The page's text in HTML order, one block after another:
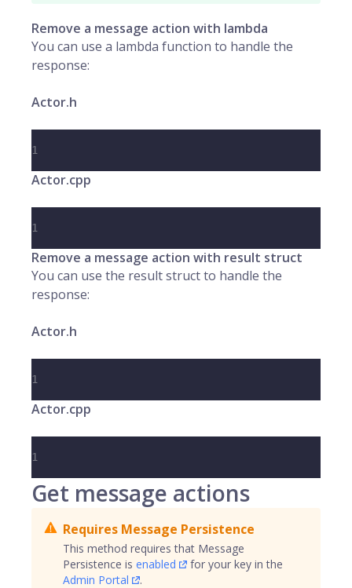
Remove a message action with lambda
You can use a lambda function to handle the
response:
Actor.h
1
Actor.cpp
1
Remove a message action with result struct
You can use the result struct to handle the
response:
Actor.h
1
Actor.cpp
1
Get message actions
Requires Message Persistence
This method requires that Message
Persistence is enabled
for your key in the
Admin Portal
.